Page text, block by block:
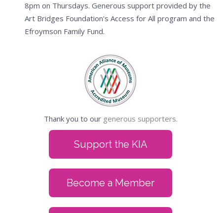
8pm on Thursdays. Generous support provided by the
Art Bridges Foundation's Access for All program and the
Efroymson Family Fund.
Thank you to our generous supporters.
Support the KIA
Become a Member